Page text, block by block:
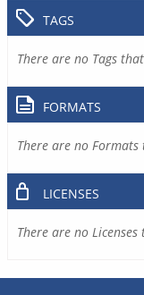
TAGS
There are no Tags
FORMATS
There are no
LICENSES
There are no